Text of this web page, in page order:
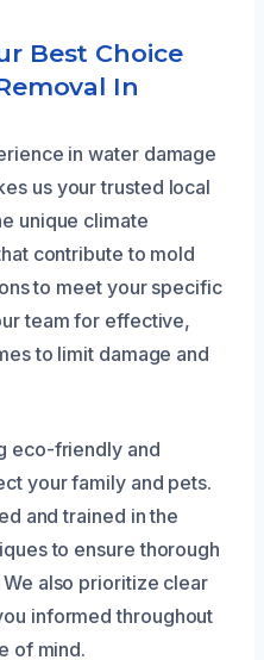
Best Choice
In
in water damage
us your trusted local
unique climate
contribute to mold
to meet your specific
team for effective,
to limit damage and
eco-friendly and
your family and pets.
and trained in the
to ensure thorough
also prioritize clear
informed throughout
of mind.